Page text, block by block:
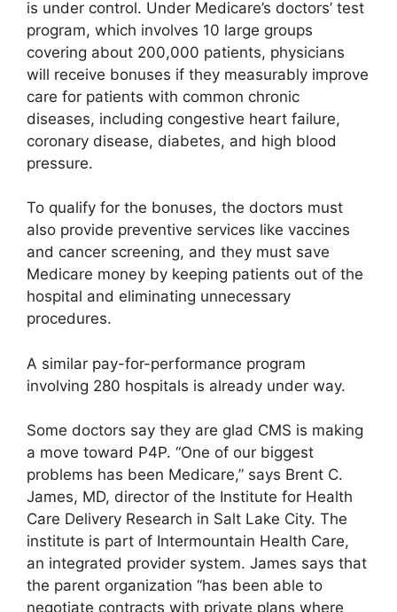
is under control. Under Medicare’s doctors’ test
program, which involves 10 large groups
covering about 200,000 patients, physicians
will receive bonuses if they measurably improve
care for patients with common chronic
diseases, including congestive heart failure,
coronary disease, diabetes, and high blood
pressure.
To qualify for the bonuses, the doctors must
also provide preventive services like vaccines
and cancer screening, and they must save
Medicare money by keeping patients out of the
hospital and eliminating unnecessary
procedures.
A similar pay-for-performance program
involving 280 hospitals is already under way.
Some doctors say they are glad CMS is making
a move toward P4P. “One of our biggest
problems has been Medicare,” says Brent C.
James, MD, director of the Institute for Health
Care Delivery Research in Salt Lake City. The
institute is part of Intermountain Health Care,
an integrated provider system. James says that
the parent organization “has been able to
negotiate contracts with private plans where